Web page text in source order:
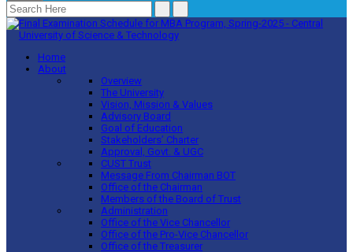
Home
About
Overview
The University
Vision, Mission & Values
Advisory Board
Goal of Education
Stakeholders’ Charter
Approval, Govt. & UGC
CUST Trust
Message From Chairman BOT
Office of the Chairman
Members of the Board of Trust
Administration
Office of the Vice Chancellor
Office of the Pro-Vice Chancellor
Office of the Treasurer